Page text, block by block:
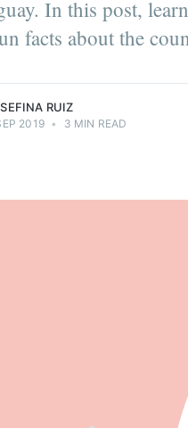
In this post,
facts about the
& Sales
innovators keen to
RUIZ
2019 • 3 MIN READ